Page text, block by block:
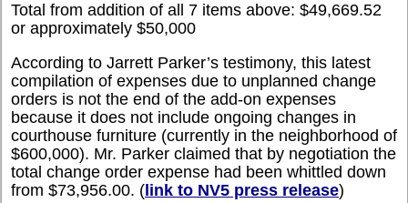
Total from addition of all 7 items above: $49,669.52
or approximately $50,000
According to Jarrett Parker’s testimony, this latest
compilation of expenses due to unplanned change
orders is not the end of the add-on expenses
because it does not include ongoing changes in
courthouse furniture (currently in the neighborhood of
$600,000). Mr. Parker claimed that by negotiation the
total change order expense had been whittled down
from $73,956.00. ( link to NV5 press release)